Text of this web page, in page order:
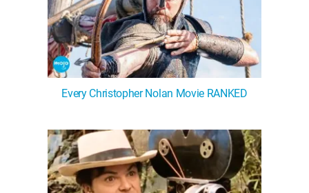
Every Christopher Nolan Movie RANKED